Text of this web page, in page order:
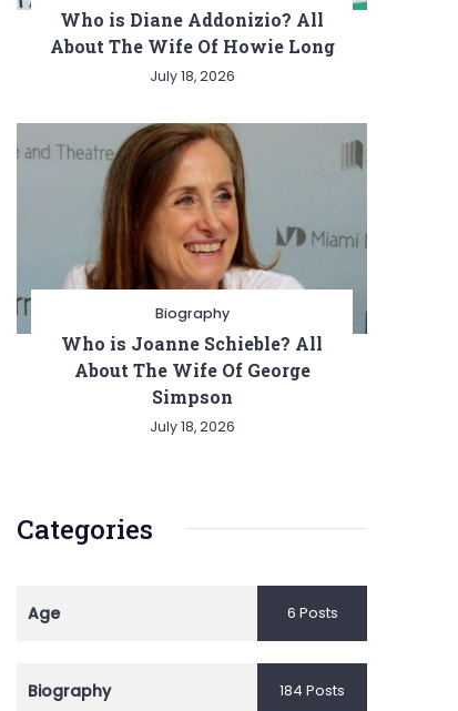
Who is Diane Addonizio? All
About The Wife Of Howie Long
July 18, 2026
Biography
Who is Joanne Schieble? All
About The Wife Of George
Simpson
July 18, 2026
Categories
Age 6 Posts
Biography 184 Posts